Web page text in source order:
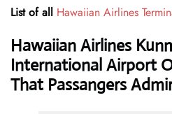
List of all Hawaiian Airlines
Hawaiian Airlines
International Airport
That Passangers